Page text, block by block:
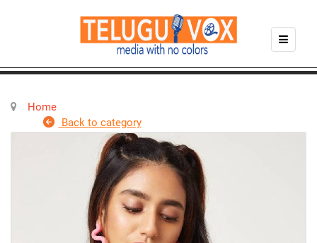
Home
Back to category